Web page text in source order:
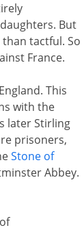
But
tactful. So
France.
This
with the
later Stirling
prisoners,
Stone of
Abbey.